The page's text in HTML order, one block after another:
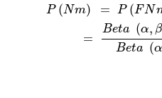
P (Nm) = P (FN
=
Beta (α, β
Beta (α
m) = P(F + TNm)